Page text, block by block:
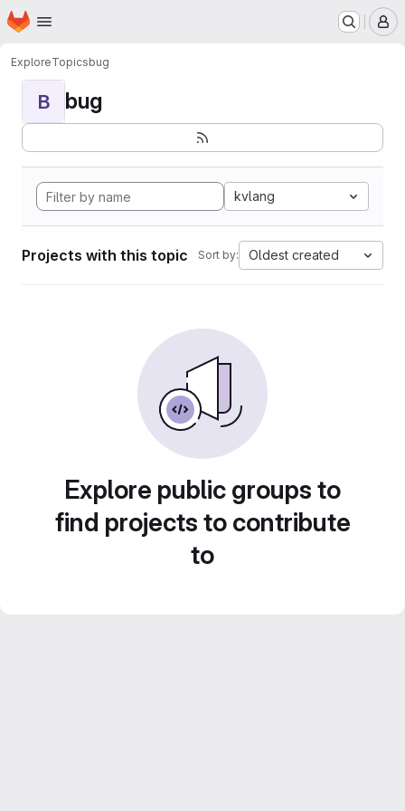
Skip to main content
Homepage
ExploreTopicsbug
B bug
kvlang
Projects with this topic Sort by: Oldest created
Explore public groups to
find projects to contribute
to